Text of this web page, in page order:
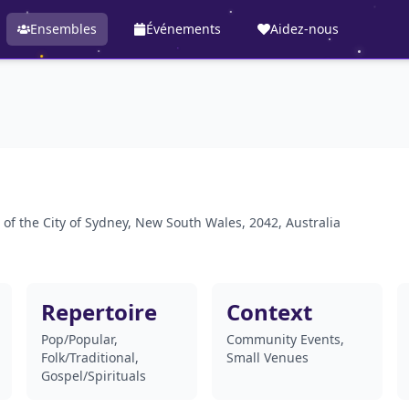
Ensembles Événements Aidez-nous
the City of Sydney, New South Wales, 2042, Australia
Repertoire
Pop/Popular,
Folk/Traditional,
Gospel/Spirituals
Context
Community Events,
Small Venues